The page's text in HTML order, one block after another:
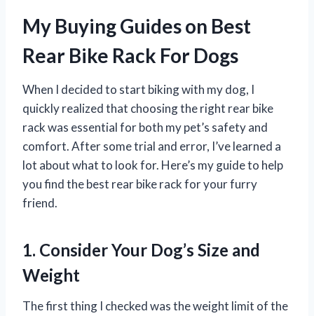
My Buying Guides on Best
Rear Bike Rack For Dogs
When I decided to start biking with my dog, I
quickly realized that choosing the right rear bike
rack was essential for both my pet’s safety and
comfort. After some trial and error, I’ve learned a
lot about what to look for. Here’s my guide to help
you find the best rear bike rack for your furry
friend.
1. Consider Your Dog’s Size and
Weight
The first thing I checked was the weight limit of the